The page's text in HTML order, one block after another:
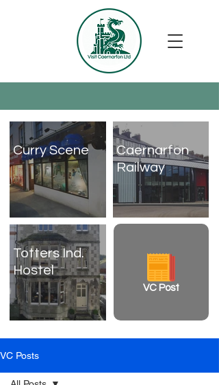
Curry Scene
Caernarfon
Railway
Totters Ind.
Hostel
VC Post
VC Posts